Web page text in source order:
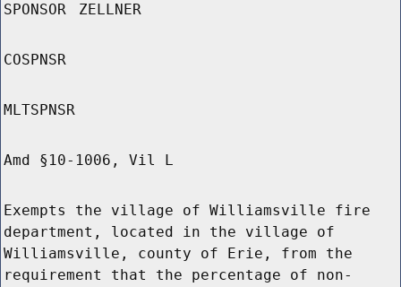
SPONSOR ZELLNER
COSPNSR
MLTSPNSR
Amd §10-1006, Vil L
Exempts the village of Williamsville fire
department, located in the village of
Williamsville, county of Erie, from the
requirement that the percentage of non-